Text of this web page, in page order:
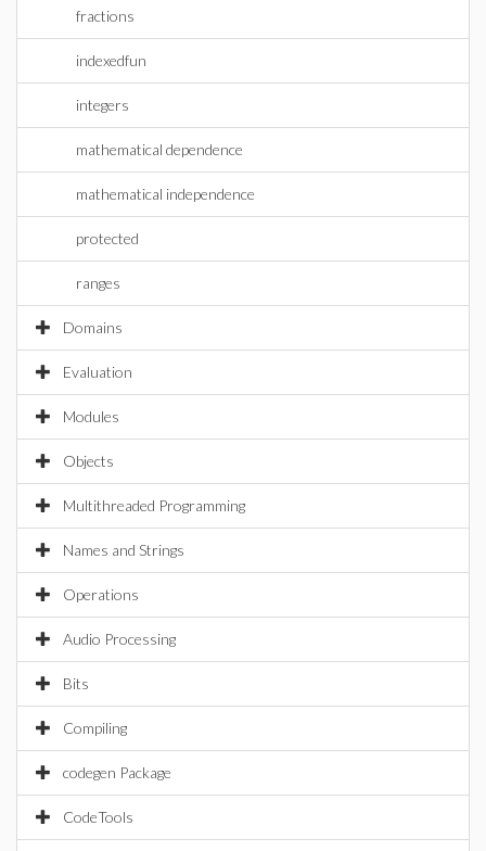
fractions
indexedfun
integers
mathematical dependence
mathematical independence
protected
ranges
Domains
Evaluation
Modules
Objects
Multithreaded Programming
Names and Strings
Operations
Audio Processing
Bits
Compiling
codegen Package
CodeTools